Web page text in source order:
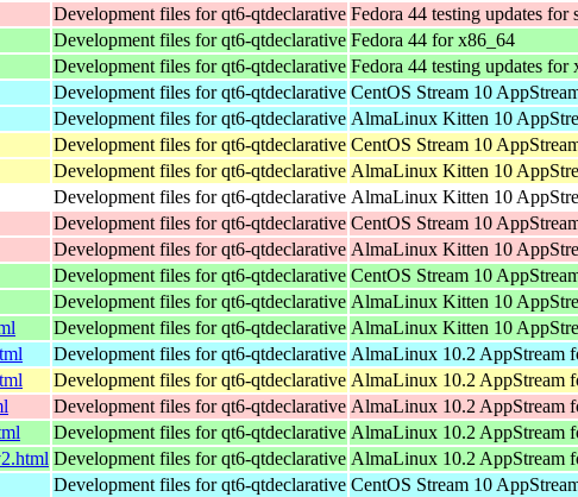
Development files for qt6-qtdeclarative Fedora 44 testing updates for
Development files for qt6-qtdeclarative Fedora 44 for x86_64
Development files for qt6-qtdeclarative Fedora 44 testing updates for
Development files for qt6-qtdeclarative CentOS Stream 10
Development files for qt6-qtdeclarative AlmaLinux Kitten 10
Development files for qt6-qtdeclarative CentOS Stream 10
Development files for qt6-qtdeclarative AlmaLinux Kitten 10
Development files for qt6-qtdeclarative AlmaLinux Kitten 10
Development files for qt6-qtdeclarative CentOS Stream 10
Development files for qt6-qtdeclarative AlmaLinux Kitten 10
Development files for qt6-qtdeclarative CentOS Stream 10
Development files for qt6-qtdeclarative AlmaLinux Kitten 10
Development files for qt6-qtdeclarative AlmaLinux Kitten 10
Development files for qt6-qtdeclarative AlmaLinux 10.2 AppStream
Development files for qt6-qtdeclarative AlmaLinux 10.2 AppStream
Development files for qt6-qtdeclarative AlmaLinux 10.2 AppStream
Development files for qt6-qtdeclarative AlmaLinux 10.2 AppStream
Development files for qt6-qtdeclarative AlmaLinux 10.2 AppStream
Development files for qt6-qtdeclarative CentOS Stream 10